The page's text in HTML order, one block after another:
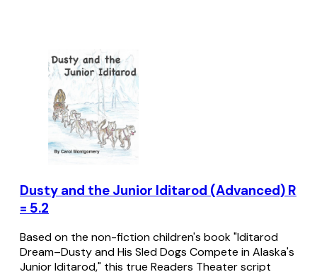
Dusty and the Junior Iditarod (Advanced) R
= 5.2
Based on the non-fiction children's book "Iditarod
Dream–Dusty and His Sled Dogs Compete in Alaska's
Junior Iditarod," this true Readers Theater script